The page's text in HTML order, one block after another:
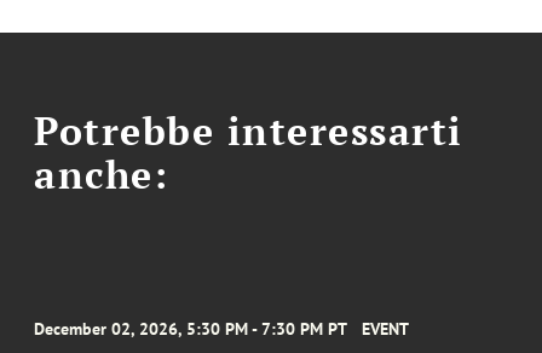
Potrebbe interessarti
anche:
December 02, 2026, 5:30 PM - 7:30 PM PT EVENT